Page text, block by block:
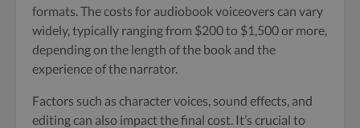
formats. The costs for audiobook voiceovers can vary
widely, typically ranging from $200 to $1,500 or more,
depending on the length of the book and the
experience of the narrator.
Factors such as character voices, sound effects, and
editing can also impact the final cost. It’s crucial to